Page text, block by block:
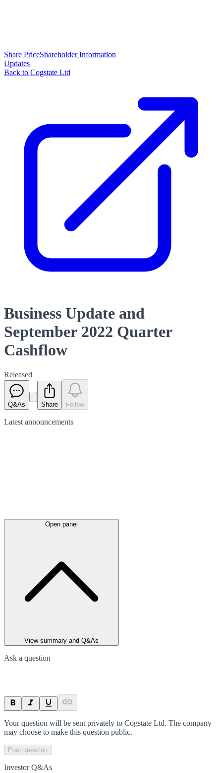
Share PriceShareholder Information
Updates
Back to Cogstate Ltd
Business Update and
September 2022 Quarter
Cashflow
Released
Q&As Share Follow
Latest announcements
Open panel
View summary and Q&As
Ask a question
Your question will be sent privately to Cogstate Ltd. The company
may choose to make this question public.
Post question
Investor Q&As